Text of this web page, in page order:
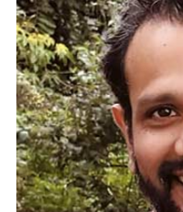
AND IN